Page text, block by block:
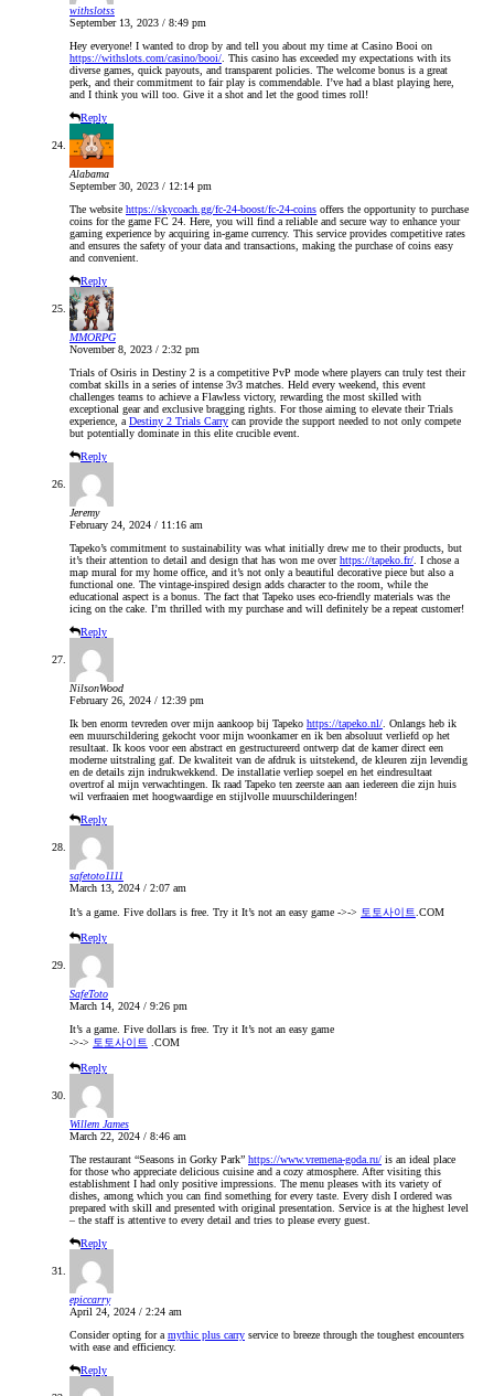
withslotss
September 13, 2023 / 8:49 pm
Hey everyone! I wanted to drop by and tell you about my time at Casino Booi on
https://withslots.com/casino/booi/. This casino has exceeded my expectations with its
diverse games, quick payouts, and transparent policies. The welcome bonus is a great
perk, and their commitment to fair play is commendable. I’ve had a blast playing here,
and I think you will too. Give it a shot and let the good times roll!
Reply
Alabama
September 30, 2023 / 12:14 pm
The website https://skycoach.gg/fc-24-boost/fc-24-coins offers the opportunity to purchase
coins for the game FC 24. Here, you will find a reliable and secure way to enhance your
gaming experience by acquiring in-game currency. This service provides competitive rates
and ensures the safety of your data and transactions, making the purchase of coins easy
and convenient.
Reply
MMORPG
November 8, 2023 / 2:32 pm
Trials of Osiris in Destiny 2 is a competitive PvP mode where players can truly test their
combat skills in a series of intense 3v3 matches. Held every weekend, this event
challenges teams to achieve a Flawless victory, rewarding the most skilled with
exceptional gear and exclusive bragging rights. For those aiming to elevate their Trials
experience, aDestiny 2 Trials Carry can provide the support needed to not only compete
but potentially dominate in this elite crucible event.
Reply
Jeremy
February 24, 2024 / 11:16 am
Tapeko’s commitment to sustainability was what initially drew me to their products, but
it’s their attention to detail and design that has won me overhttps://tapeko.fr/. I chose a
map mural for my home office, and it’s not only a beautiful decorative piece but also a
functional one. The vintage-inspired design adds character to the room, while the
educational aspect is a bonus. The fact that Tapeko uses eco-friendly materials was the
icing on the cake. I’m thrilled with my purchase and will definitely be a repeat customer!
Reply
NilsonWood
February 26, 2024 / 12:39 pm
Ik ben enorm tevreden over mijn aankoop bij Tapeko https://tapeko.nl/. Onlangs heb ik
een muurschildering gekocht voor mijn woonkamer en ik ben absoluut verliefd op het
resultaat. Ik koos voor een abstract en gestructureerd ontwerp dat de kamer direct een
moderne uitstraling gaf. De kwaliteit van de afdruk is uitstekend, de kleuren zijn levendig
en de details zijn indrukwekkend. De installatie verliep soepel en het eindresultaat
overtrof al mijn verwachtingen. Ik raad Tapeko ten zeerste aan aan iedereen die zijn huis
wil verfraaien met hoogwaardige en stijlvolle muurschilderingen!
Reply
safetoto1111
March 13, 2024 / 2:07 am
It’s a game. Five dollars is free. Try it It’s not an easy game ->-> 토토사이트.COM
Reply
SafeToto
March 14, 2024 / 9:26 pm
It’s a game. Five dollars is free. Try it It’s not an easy game
->-> 토토사이트 .COM
Reply
Willem James
March 22, 2024 / 8:46 am
The restaurant “Seasons in Gorky Park” https://www.vremena-goda.ru/ is an ideal place
for those who appreciate delicious cuisine and a cozy atmosphere. After visiting this
establishment I had only positive impressions. The menu pleases with its variety of
dishes, among which you can find something for every taste. Every dish I ordered was
prepared with skill and presented with original presentation. Service is at the highest level
– the staff is attentive to every detail and tries to please every guest.
Reply
epiccarry
April 24, 2024 / 2:24 am
Consider opting for amythic plus carry service to breeze through the toughest encounters
with ease and efficiency.
Reply